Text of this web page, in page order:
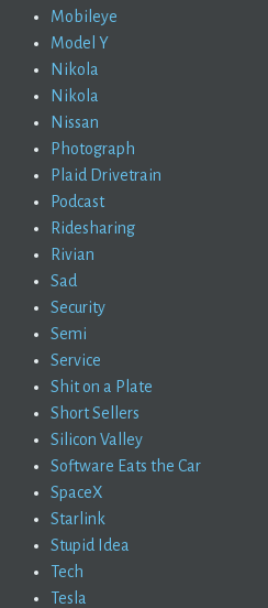
Mobileye
Model Y
Nikola
Nikola
Nissan
Photograph
Plaid Drivetrain
Podcast
Ridesharing
Rivian
Sad
Security
Semi
Service
Shit on a Plate
Short Sellers
Silicon Valley
Software Eats the Car
SpaceX
Starlink
Stupid Idea
Tech
Tesla